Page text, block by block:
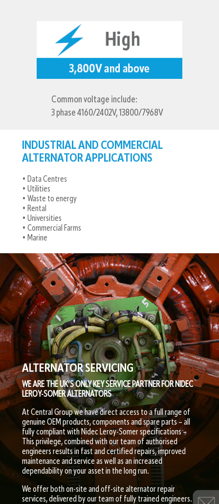
Common voltage include:
3 phase 4160/2402V, 13800/7968V
INDUSTRIAL AND COMMERCIAL
ALTERNATOR APPLICATIONS
• Data Centres
• Utilities
• Waste to energy
• Rental
• Universities
• Commercial Farms
• Marine
ALTERNATOR SERVICING
WE ARE THE UK’S ONLY KEY SERVICE PARTNER FOR NIDEC
LEROY-SOMER ALTERNATORS
At Central Group we have direct access to a full range of
genuine OEM products, components and spare parts – all
fully compliant with Nidec Leroy-Somer specifications –
This privilege, combined with our team of authorised
engineers results in fast and certified repairs, improved
maintenance and service as well as an increased
dependability on your asset in the long run.
We offer both on-site and off-site alternator repair
services, delivered by our team of fully trained engineers.